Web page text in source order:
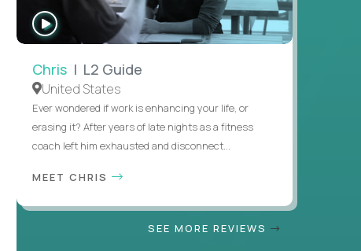
INTERVIEW
Chris | L2 Guide
United States
Ever wondered if work is enhancing your life, or
erasing it? After years of late nights as a fitness
coach left him exhausted and disconnect...
MEET CHRIS
SEE MORE REVIEWS